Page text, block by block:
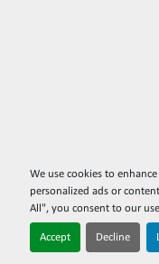
We use cookies to
personalized ads or
All", you consent to our
Accept Decline